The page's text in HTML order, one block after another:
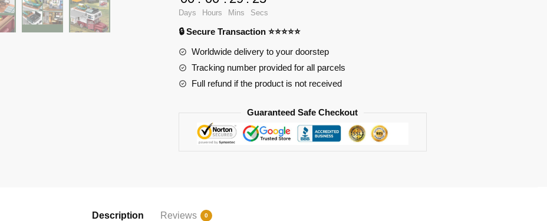
quantity
Days Hours Mins Secs
🔒 Secure Transaction ⭐⭐⭐⭐⭐
Worldwide delivery to your doorstep
Tracking number provided for all parcels
Full refund if the product is not received
Guaranteed Safe Checkout
Description Reviews 0